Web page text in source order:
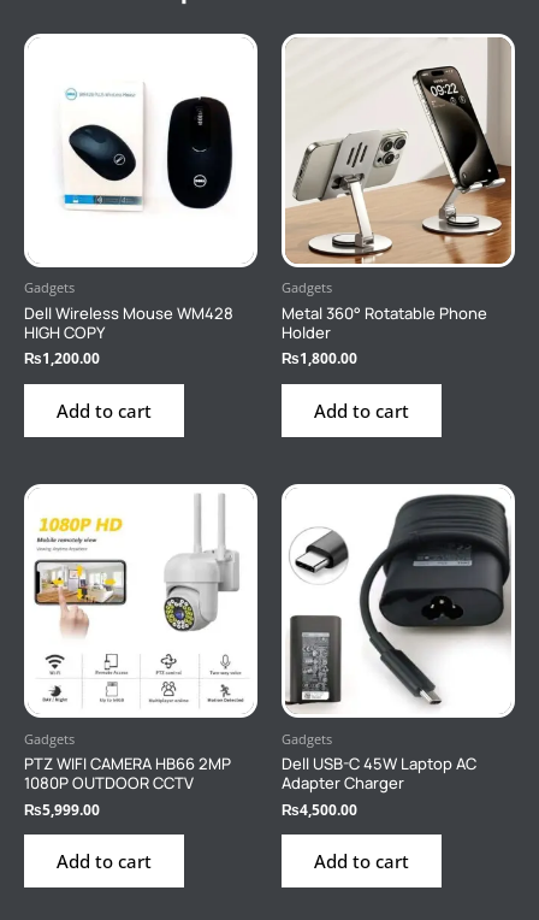
Gadgets
Dell Wireless Mouse WM428
HIGH COPY
₨1,200.00
Add to cart
Gadgets
Metal 360° Rotatable Phone
Holder
₨1,800.00
Add to cart
Gadgets
PTZ WIFI CAMERA HB66 2MP
1080P OUTDOOR CCTV
₨5,999.00
Add to cart
Gadgets
Dell USB-C 45W Laptop AC
Adapter Charger
₨4,500.00
Add to cart